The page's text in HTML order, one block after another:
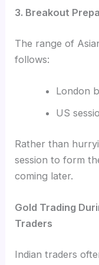
3. Breakout
The range of
follows:
London
US
Rather than
session to form
coming later.
Gold Trading
Traders
Indian traders